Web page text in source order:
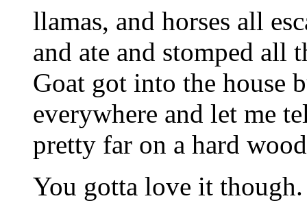
llamas, and horses all
and ate and stomped all
Goat got into the house
everywhere and let me
pretty far on a hard
You gotta love it